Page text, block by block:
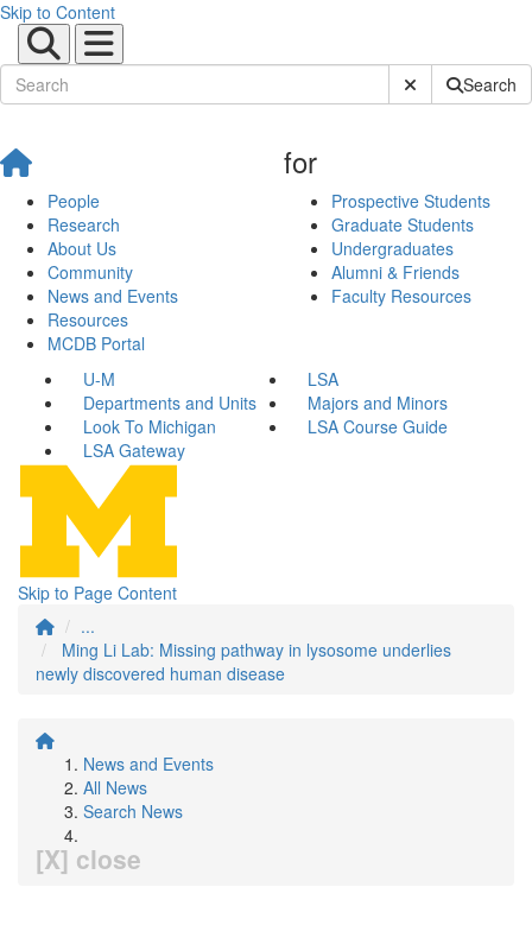
Skip to Content
Submit SiteSearch
People
Research
About Us
Community
News and Events
Resources
MCDB Portal
for
Prospective Students
Graduate Students
Undergraduates
Alumni & Friends
Faculty Resources
U-M
LSA
Departments and Units
Majors and Minors
Look To Michigan
LSA Course Guide
LSA Gateway
Skip to Page Content
...
Ming Li Lab: Missing pathway in lysosome underlies
newly discovered human disease
News and Events
All News
Search News
[X] close